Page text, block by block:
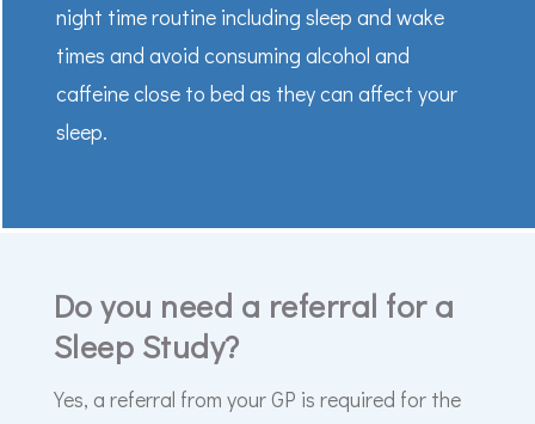
night time routine including sleep and wake
times and avoid consuming alcohol and
caffeine close to bed as they can affect your
sleep.
Do you need a referral for a
Sleep Study?
Yes, a referral from your GP is required for the